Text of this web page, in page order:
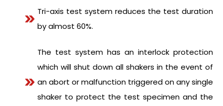
Tri-axis test system reduces the test duration
by almost 60%.
The test system has an interlock protection
which will shut down all shakers in the event of
an abort or malfunction triggered on any single
shaker to protect the test specimen and the